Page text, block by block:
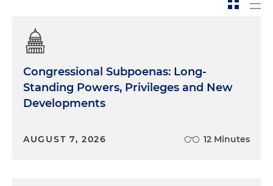
Congressional Subpoenas: Long-
Standing Powers, Privileges and New
Developments
AUGUST 7, 2026 12 Minutes